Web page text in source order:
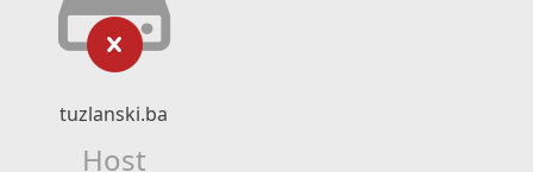
tuzlanski.ba
Host